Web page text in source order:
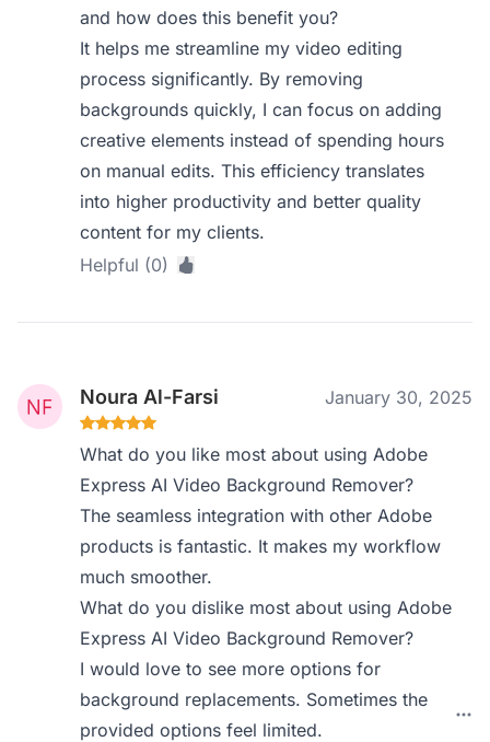
and how does this benefit you?
It helps me streamline my video editing
process significantly. By removing
backgrounds quickly, I can focus on adding
creative elements instead of spending hours
on manual edits. This efficiency translates
into higher productivity and better quality
content for my clients.
Helpful (0)
Noura Al-Farsi January 30, 2025
What do you like most about using Adobe
Express AI Video Background Remover?
The seamless integration with other Adobe
products is fantastic. It makes my workflow
much smoother.
What do you dislike most about using Adobe
Express AI Video Background Remover?
I would love to see more options for
background replacements. Sometimes the
provided options feel limited.